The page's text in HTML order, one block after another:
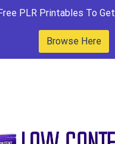
PLR Printables To
Browse Here